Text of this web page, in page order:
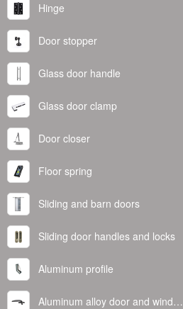
Hinge
Door stopper
Glass door handle
Glass door clamp
Door closer
Floor spring
Sliding and barn doors
Sliding door handles and locks
Aluminum profile
Aluminum alloy door and window handle